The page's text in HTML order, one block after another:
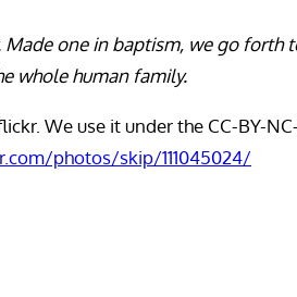
Made one in baptism, we go forth
whole human family.
We use it under the CC-BY-
photos/skip/111045024/